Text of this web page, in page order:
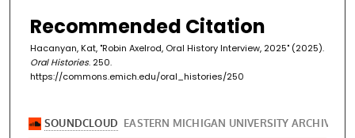
Recommended Citation
Hacanyan, Kat, "Robin Axelrod, Oral History Interview, 2025" (2025).
Oral Histories. 250.
https://commons.emich.edu/oral_histories/250